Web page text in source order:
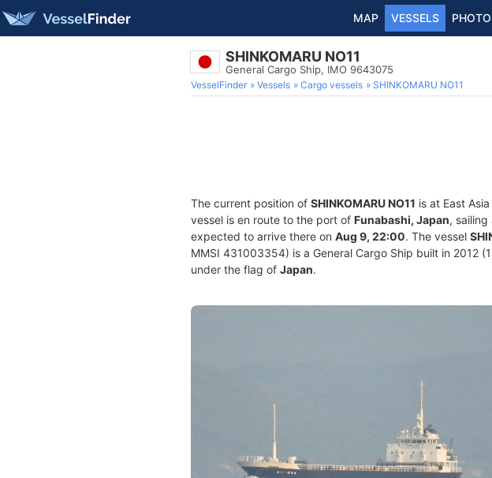
MAP VESSELS
SHINKOMARU NO11
General Cargo Ship, IMO 9643075
VesselFinder Vessels Cargo vessels SHINKOMARU NO11
The current position of SHINKOMARU NO11 is at East
vessel is en route to the port of Funabashi, Japan,
expected to arrive there on Aug 9, 22:00. The vessel
MMSI 431003354) is a General Cargo Ship built in 2012
under the flag of Japan.